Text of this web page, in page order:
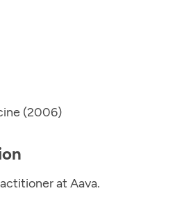
(2006)
at Aava.